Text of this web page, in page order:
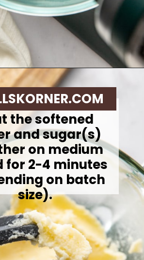
the softened
and sugar(s)
on medium
for 2-4 minutes
on batch
size).